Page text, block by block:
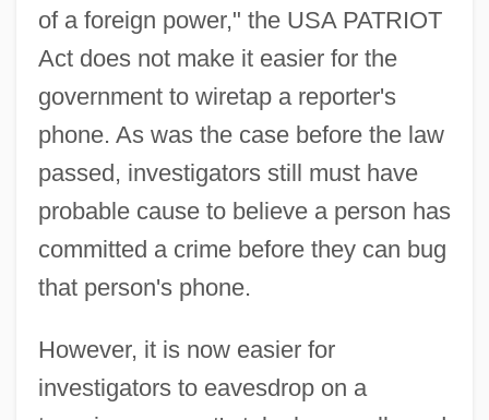
of a foreign power," the USA PATRIOT
Act does not make it easier for the
government to wiretap a reporter's
phone. As was the case before the law
passed, investigators still must have
probable cause to believe a person has
committed a crime before they can bug
that person's phone.
However, it is now easier for
investigators to eavesdrop on a